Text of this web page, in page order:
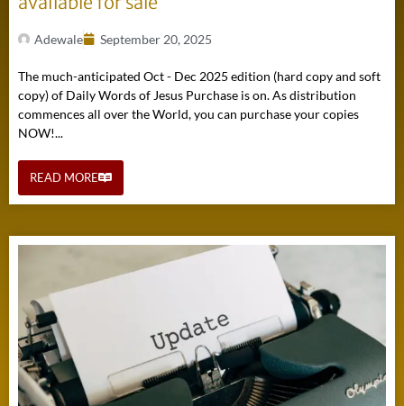
Adewale September 20, 2025
The much-anticipated Oct - Dec 2025 edition (hard copy and soft
copy) of Daily Words of Jesus Purchase is on. As distribution
commences all over the World, you can purchase your copies
NOW!...
READ MORE